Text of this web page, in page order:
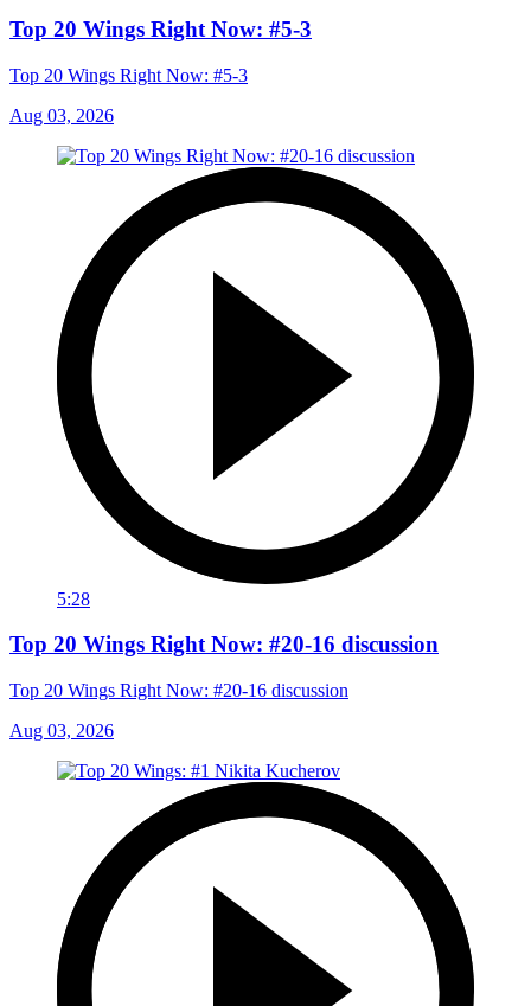
Top 20 Wings Right Now: #5-3
Top 20 Wings Right Now: #5-3
Aug 03, 2026
5:28
Top 20 Wings Right Now: #20-16 discussion
Top 20 Wings Right Now: #20-16 discussion
Aug 03, 2026